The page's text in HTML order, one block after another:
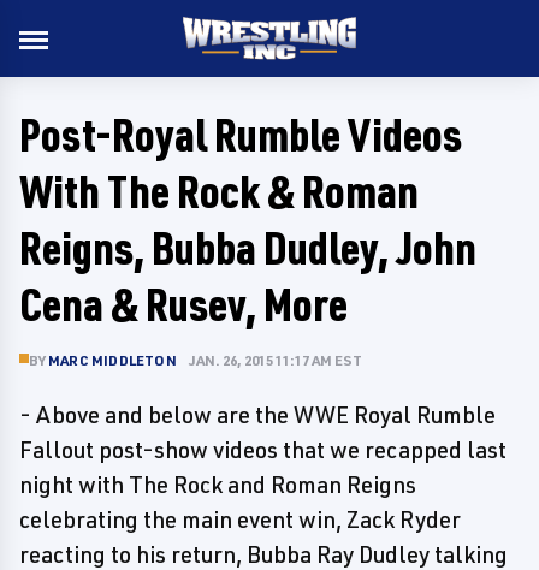
Post-Royal Rumble Videos
With The Rock & Roman
Reigns, Bubba Dudley, John
Cena & Rusev, More
BY MARC MIDDLETON JAN. 26, 2015 11:17 AM EST
- Above and below are the WWE Royal Rumble
Fallout post-show videos that we recapped last
night with The Rock and Roman Reigns
celebrating the main event win, Zack Ryder
reacting to his return, Bubba Ray Dudley talking